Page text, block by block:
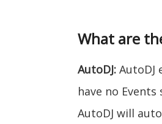
What are
AutoDJ: AutoDJ
have no
AutoDJ will